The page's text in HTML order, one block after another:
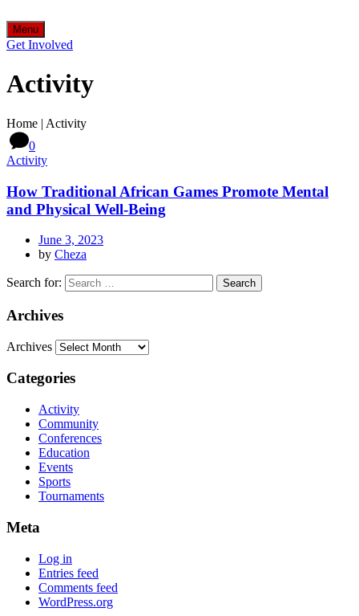
Menu
Get Involved
Activity
Home | Activity
0
Activity
How Traditional African Games Promote Mental
and Physical Well-Being
June 3, 2023
by Cheza
Search for:
Archives
Archives
Categories
Activity
Community
Conferences
Education
Events
Sports
Tournaments
Meta
Log in
Entries feed
Comments feed
WordPress.org